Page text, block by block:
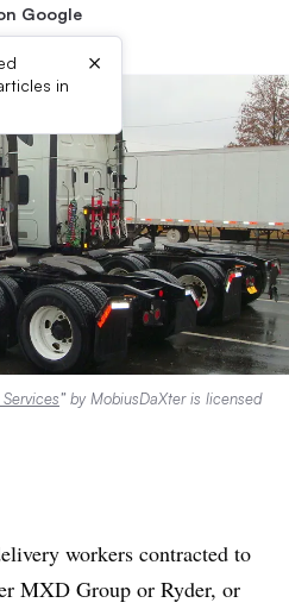
Google
in
×
” by MobiusDaXter is licensed
workers contracted to
MXD Group or Ryder, or